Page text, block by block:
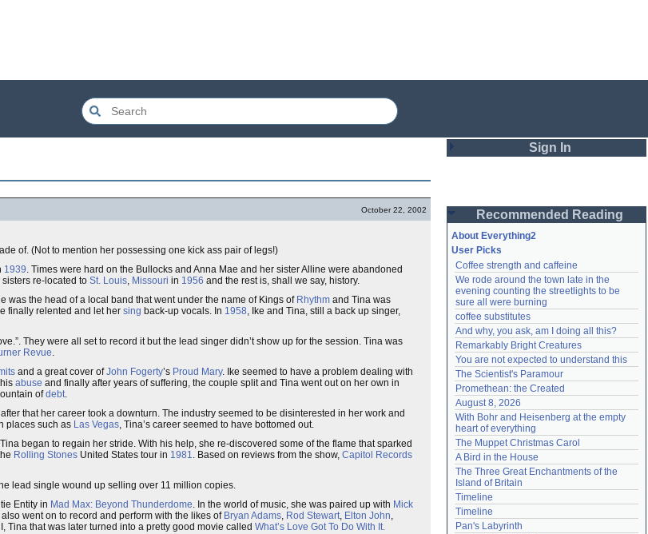
October 22, 2002
of. (Not to mention her possessing one kick ass pair of legs!)
1939. Times were hard on the Bullocks and Anna Mae and her sister Alline were abandoned
re-located to St. Louis, Missouri in 1956 and the rest is, shall we say, history.
was the head of a local band that went under the name of Kings of Rhythm and Tina was
finally relented and let her sing back-up vocals. In 1958, Ike and Tina, still a back up singer,
They were all set to record it but the lead singer didn’t show up for the session. Tina was
Revue.
and a great cover ofJohn Fogerty’s Proud Mary. Ike seemed to have a problem dealing with
abuse and finally after years of suffering, the couple split and Tina went out on her own in
ofdebt.
that her career took a downturn. The industry seemed to be disinterested in her work and
places such as Las Vegas, Tina’s career seemed to have bottomed out.
began to regain her stride. With his help, she re-discovered some of the flame that sparked
Rolling Stones United States tour in 1981. Based on reviews from the show, Capitol Records
lead single wound up selling over 11 million copies.
Entity in Mad Max: Beyond Thunderdome. In the world of music, she was paired up with Mick
went on to record and perform with the likes of Bryan Adams, Rod Stewart, Elton John,
Tina that was later turned into a pretty good movie called What’s Love Got To Do With It.
Sign In
Password
Remember me
Login
Lost password?
Create an account
Need help?accounthelp@everything2.com
Recommended Reading
About Everything2
User Picks
Coffee strength and caffeine
We rode around the town late in the
evening counting the streetlights to be
sure all were burning
coffee substitutes
And why, you ask, am I doing all this?
Remarkably Bright Creatures
You are not expected to understand this
The Scientist's Paramour
Promethean: the Created
August 8, 2026
With Bohr and Heisenberg at the empty
heart of everything
The Muppet Christmas Carol
A Bird in the House
The Three Great Enchantments of the
Island of Britain
Timeline
Timeline
Pan's Labyrinth